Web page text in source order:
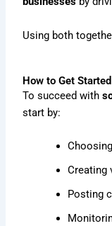
Using both
How to Get
To succeed with
start by:
Creating
Posting